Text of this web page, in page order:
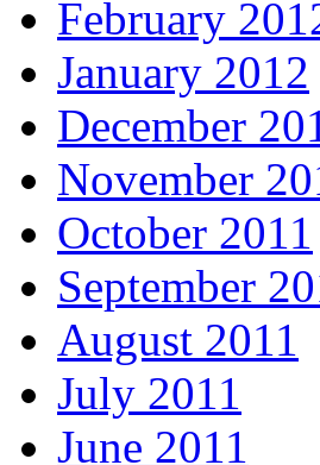
February
January 2012
December
November
October 2011
September
August 2011
July 2011
June 2011